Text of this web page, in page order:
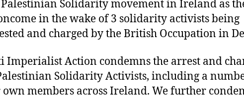
Solidarity movement in Ireland as
in the wake of 3 solidarity activists being
and charged by the British Occupation in
Imperialist Action condemns the arrest and
Solidarity Activists, including a
own members across Ireland. We further